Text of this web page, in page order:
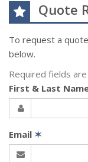
Quote
To request a
below.
Required fields
First & Last
Email ✶